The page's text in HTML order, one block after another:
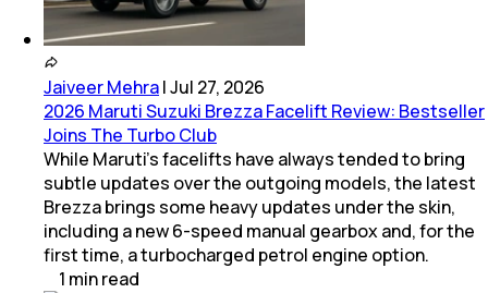
Jaiveer Mehra|Jul 27, 2026
2026 Maruti Suzuki Brezza Facelift Review: Bestseller
Joins The Turbo Club
While Maruti’s facelifts have always tended to bring
subtle updates over the outgoing models, the latest
Brezza brings some heavy updates under the skin,
including a new 6-speed manual gearbox and, for the
first time, a turbocharged petrol engine option.
1 minread